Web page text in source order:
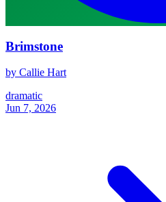
Brimstone
by Callie Hart
dramatic
Jun 7, 2026